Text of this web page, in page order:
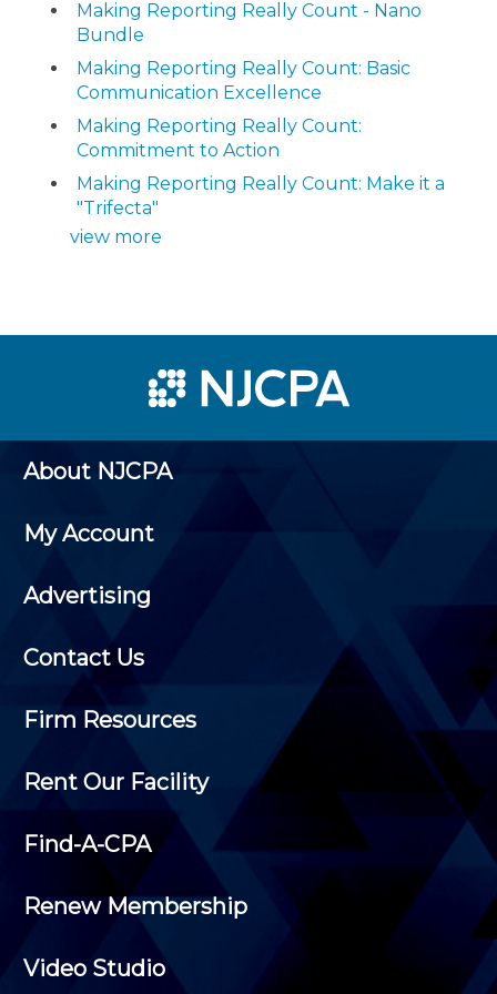
Making Reporting Really Count - Nano
Bundle
Making Reporting Really Count: Basic
Communication Excellence
Making Reporting Really Count:
Commitment to Action
Making Reporting Really Count: Make it a
"Trifecta"
view more
About NJCPA
My Account
Advertising
Contact Us
Firm Resources
Rent Our Facility
Find-A-CPA
Renew Membership
Video Studio